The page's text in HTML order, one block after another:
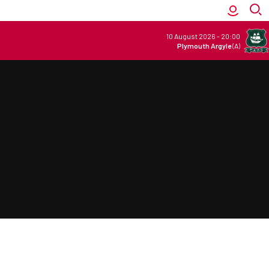
10 August 2026 - 20:00
Plymouth Argyle(A)